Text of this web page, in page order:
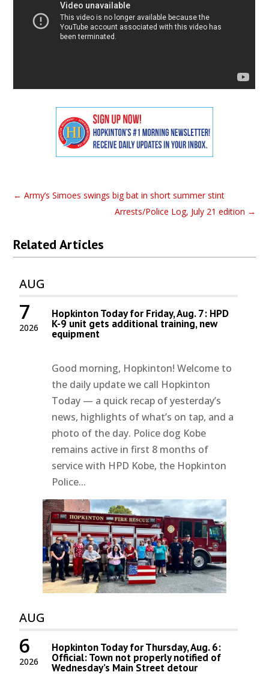
←Army’s Simoes swings big bat in short summer stint
Arrests/Police Log, July 21 edition →
Related Articles
AUG
2026
7 Hopkinton Today for Friday, Aug. 7: HPD
K-9 unit gets additional training, new
equipment
Good morning, Hopkinton! Welcome to
the daily update we call Hopkinton
Today — a quick recap of yesterday’s
news, highlights of what’s on tap, and a
photo of the day. Police dog Kobe
remains active in first 8 months of
service with HPD Kobe, the Hopkinton
Police...
AUG
2026
6 Hopkinton Today for Thursday, Aug. 6:
Official: Town not properly notified of
Wednesday’s Main Street detour